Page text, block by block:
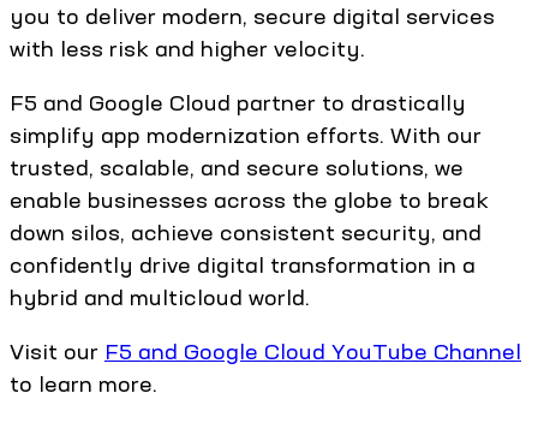
you to deliver modern, secure digital services
with less risk and higher velocity.
F5 and Google Cloud partner to drastically
simplify app modernization efforts. With our
trusted, scalable, and secure solutions, we
enable businesses across the globe to break
down silos, achieve consistent security, and
confidently drive digital transformation in a
hybrid and multicloud world.
Visit our F5 and Google Cloud YouTube Channel
to learn more.